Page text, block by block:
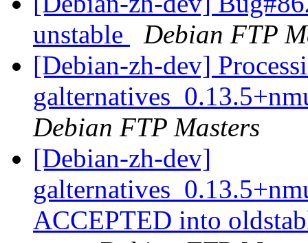
unstable
Debian FTP
[Debian-zh-dev]
Debian FTP Masters
[Debian-zh-dev]
ACCEPTED into